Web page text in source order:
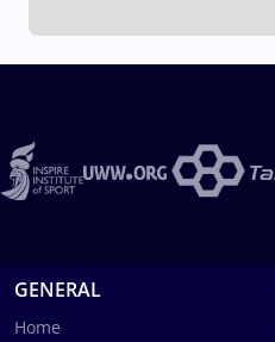
GENERAL
Home